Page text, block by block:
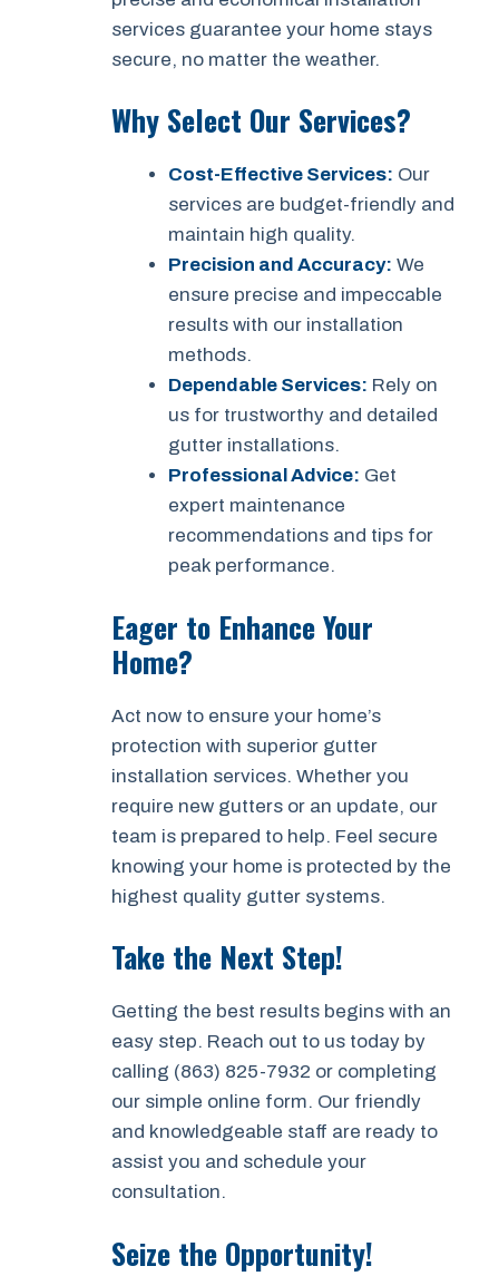
services guarantee your home stays
secure, no matter the weather.
Why Select Our Services?
Cost-Effective Services: Our
services are budget-friendly and
maintain high quality.
Precision and Accuracy: We
ensure precise and impeccable
results with our installation
methods.
Dependable Services: Rely on
us for trustworthy and detailed
gutter installations.
Professional Advice: Get
expert maintenance
recommendations and tips for
peak performance.
Eager to Enhance Your
Home?
Act now to ensure your home’s
protection with superior gutter
installation services. Whether you
require new gutters or an update, our
team is prepared to help. Feel secure
knowing your home is protected by the
highest quality gutter systems.
Take the Next Step!
Getting the best results begins with an
easy step. Reach out to us today by
calling (863) 825-7932 or completing
our simple online form. Our friendly
and knowledgeable staff are ready to
assist you and schedule your
consultation.
Seize the Opportunity!